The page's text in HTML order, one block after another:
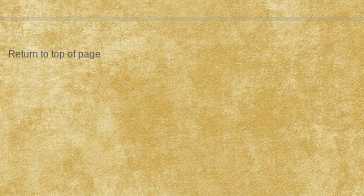
Return to top of page